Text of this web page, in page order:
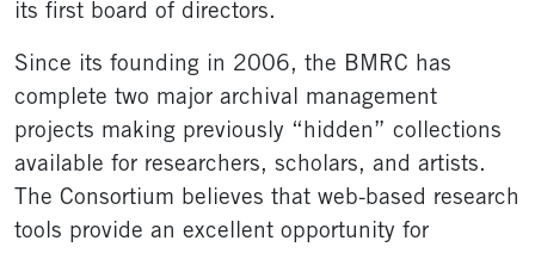
its first board of directors.
Since its founding in 2006, the BMRC has
complete two major archival management
projects making previously “hidden” collections
available for researchers, scholars, and artists.
The Consortium believes that web-based research
tools provide an excellent opportunity for